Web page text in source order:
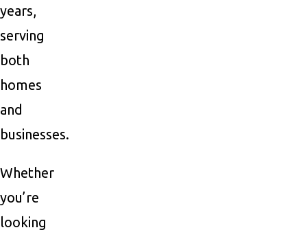
years,
serving
both
homes
and
businesses.
Whether
you’re
looking